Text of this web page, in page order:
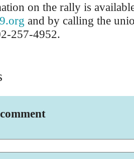
on the rally is
and by calling the
257-4952.